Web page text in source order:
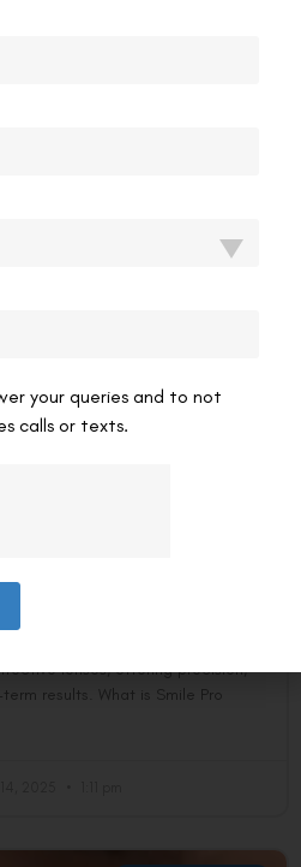
clinic in Delhi can be
LASIK EYE SURGERY
lenses, offering precision,
results. What is Smile Pro
your queries and to not
calls or texts.